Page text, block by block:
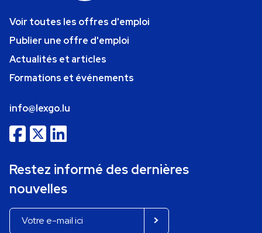
Voir toutes les offres d'emploi
Publier une offre d'emploi
Actualités et articles
Formations et événements
info@lexgo.lu
Restez informé des dernières
nouvelles